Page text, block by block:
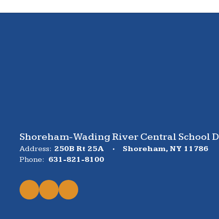
Shoreham-Wading River Central School
Address: 250B Rt 25A
Shoreham, NY 11786
Phone: 631-821-8100